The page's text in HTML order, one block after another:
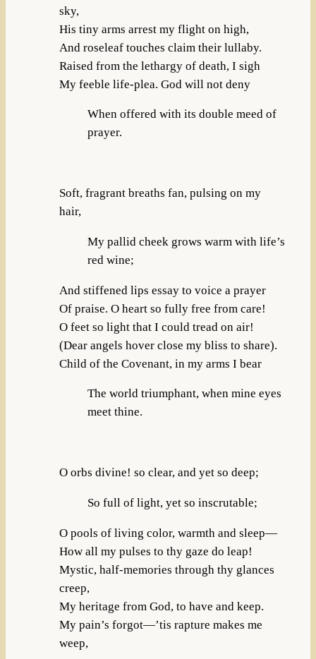
sky,
His tiny arms arrest my flight on high,
And roseleaf touches claim their lullaby.
Raised from the lethargy of death, I sigh
My feeble life-plea. God will not deny
When offered with its double meed of
prayer.
Soft, fragrant breaths fan, pulsing on my
hair,
My pallid cheek grows warm with life’s
red wine;
And stiffened lips essay to voice a prayer
Of praise. O heart so fully free from care!
O feet so light that I could tread on air!
(Dear angels hover close my bliss to share).
Child of the Covenant, in my arms I bear
The world triumphant, when mine eyes
meet thine.
O orbs divine! so clear, and yet so deep;
So full of light, yet so inscrutable;
O pools of living color, warmth and sleep—
How all my pulses to thy gaze do leap!
Mystic, half-memories through thy glances
creep,
My heritage from God, to have and keep.
My pain’s forgot—’tis rapture makes me
weep,